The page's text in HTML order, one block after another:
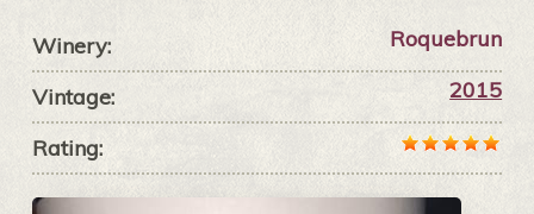
Winery: Roquebrun
Vintage: 2015
Rating: